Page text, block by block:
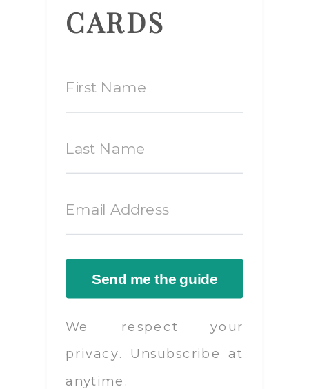
CARDS
Send me the guide
We respect your
privacy. Unsubscribe at
anytime.